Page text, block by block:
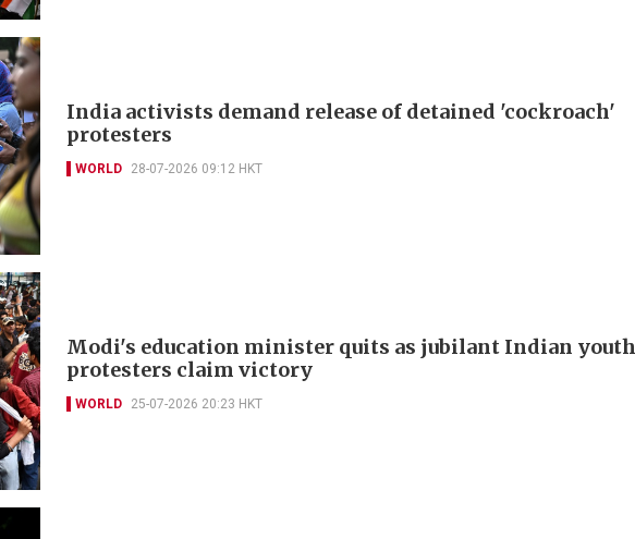
India activists demand release of detained 'cockroach'
protesters
WORLD 28-07-2026 09:12 HKT
Modi's education minister quits as jubilant Indian youth
protesters claim victory
WORLD 25-07-2026 20:23 HKT